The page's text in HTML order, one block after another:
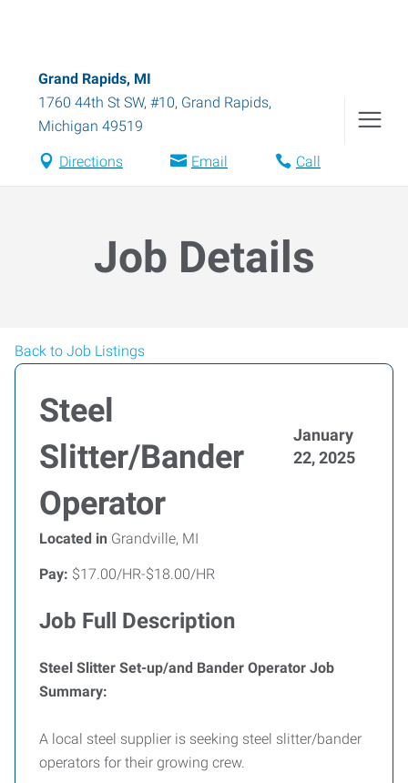
Grand Rapids, MI
1760 44th St SW, #10, Grand Rapids,
Michigan 49519
Directions Email Call
Job Details
Back to Job Listings
Steel
Slitter/Bander
Operator
January
22, 2025
Located in Grandville, MI
Pay: $17.00/HR-$18.00/HR
Job Full Description
Steel Slitter Set-up/and Bander Operator Job
Summary:
A local steel supplier is seeking steel slitter/bander
operators for their growing crew.